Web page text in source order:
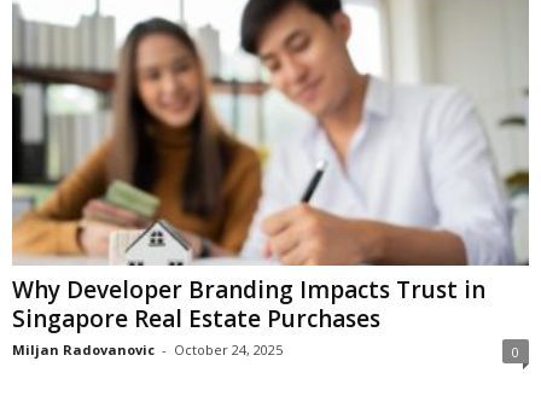
Why Developer Branding Impacts Trust in
Singapore Real Estate Purchases
Miljan Radovanovic - October 24, 2025 0